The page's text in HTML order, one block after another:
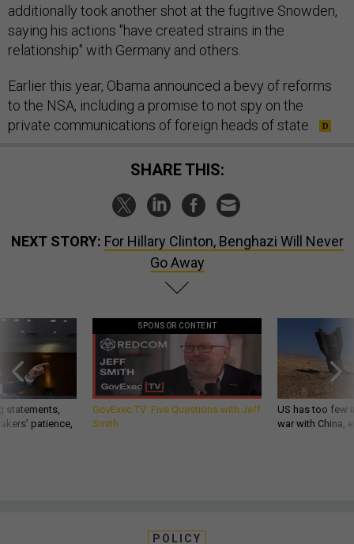
additionally took another shot at the fugitive Snowden,
saying his actions "have created strains in the
relationship" with Germany and others.
Earlier this year, Obama announced a bevy of reforms
to the NSA, including a promise to not spy on the
private communications of foreign heads of state.
SHARE THIS:
NEXT STORY: For Hillary Clinton, Benghazi Will Never
Go Away
statements,
patience,
SPONSOR CONTENT
GovExec TV: Five Questions with Jeff
Smith
US has too few
war with China,
POLICY